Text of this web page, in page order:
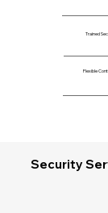
Trained
Flexible
Security